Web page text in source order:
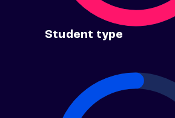
Student type